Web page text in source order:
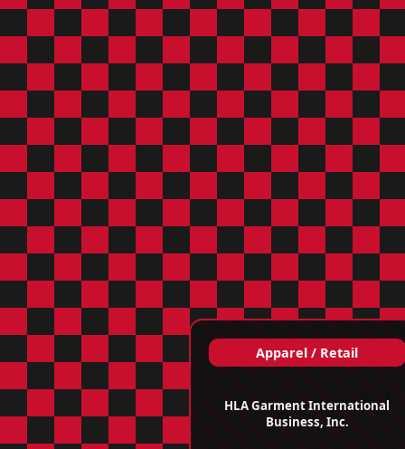
Apparel / Retail
HLA Garment International
Business, Inc.